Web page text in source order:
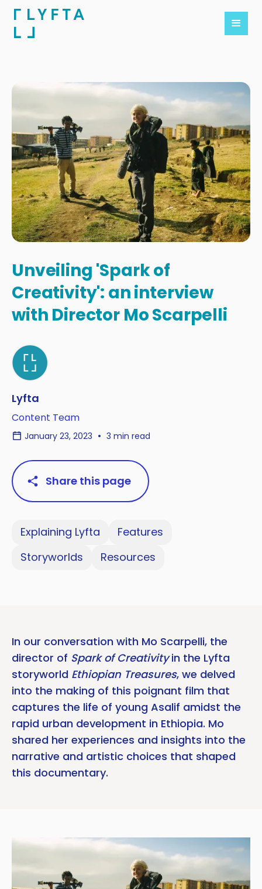
Unveiling 'Spark of
Creativity': an interview
with Director Mo Scarpelli
Lyfta
Content Team
January 23, 2023 3 min read
Share this page
Explaining Lyfta
Features
Storyworlds
Resources
In our conversation with Mo Scarpelli, the
director of Spark of Creativityin the Lyfta
storyworld Ethiopian Treasures, we delved
into the making of this poignant film that
captures the life of young Asalif amidst the
rapid urban development in Ethiopia. Mo
shared her experiences and insights into the
narrative and artistic choices that shaped
this documentary.